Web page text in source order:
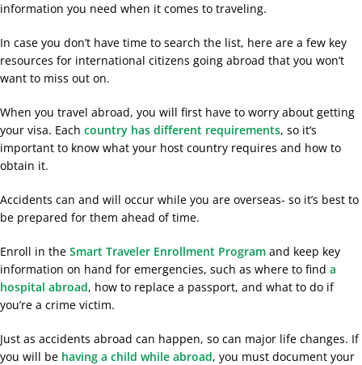
information you need when it comes to traveling.
In case you don’t have time to search the list, here are a few key
resources for international citizens going abroad that you won’t
want to miss out on.
When you travel abroad, you will first have to worry about getting
your visa. Each country has different requirements, so it‘s
important to know what your host country requires and how to
obtain it.
Accidents can and will occur while you are overseas- so it’s best to
be prepared for them ahead of time.
Enroll in the Smart Traveler Enrollment Program and keep key
information on hand for emergencies, such as where to find a
hospital abroad, how to replace a passport, and what to do if
you’re a crime victim.
Just as accidents abroad can happen, so can major life changes. If
you will be having a child while abroad, you must document your